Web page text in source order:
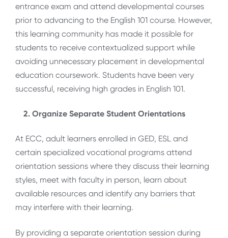
entrance exam and attend developmental courses
prior to advancing to the English 101 course. However,
this learning community has made it possible for
students to receive contextualized support while
avoiding unnecessary placement in developmental
education coursework. Students have been very
successful, receiving high grades in English 101.
2. Organize Separate Student Orientations
At ECC, adult learners enrolled in GED, ESL and
certain specialized vocational programs attend
orientation sessions where they discuss their learning
styles, meet with faculty in person, learn about
available resources and identify any barriers that
may interfere with their learning.
By providing a separate orientation session during